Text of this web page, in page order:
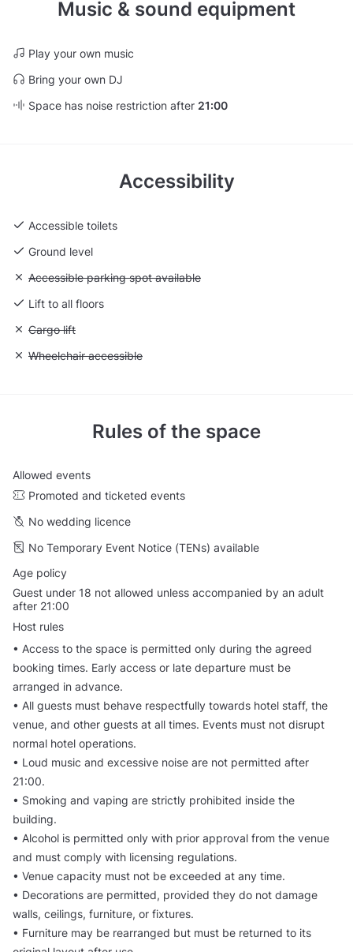
Music & sound equipment
Play your own music
Bring your own DJ
Space has noise restriction after 21:00
Accessibility
Accessible toilets
Ground level
Unavailable: Accessible parking spot available
Accessible parking spot available
Lift to all floors
Unavailable: Cargo lift
Cargo lift
Unavailable: Wheelchair accessible
Wheelchair accessible
Rules of the space
Allowed events
Promoted and ticketed events
No wedding licence
No Temporary Event Notice (TENs) available
Age policy
Guest under 18 not allowed unless accompanied by an adult
after 21:00
Host rules
• Access to the space is permitted only during the agreed
booking times. Early access or late departure must be
arranged in advance.
• All guests must behave respectfully towards hotel staff, the
venue, and other guests at all times. Events must not disrupt
normal hotel operations.
• Loud music and excessive noise are not permitted after
21:00.
• Smoking and vaping are strictly prohibited inside the
building.
• Alcohol is permitted only with prior approval from the venue
and must comply with licensing regulations.
• Venue capacity must not be exceeded at any time.
• Decorations are permitted, provided they do not damage
walls, ceilings, furniture, or fixtures.
• Furniture may be rearranged but must be returned to its